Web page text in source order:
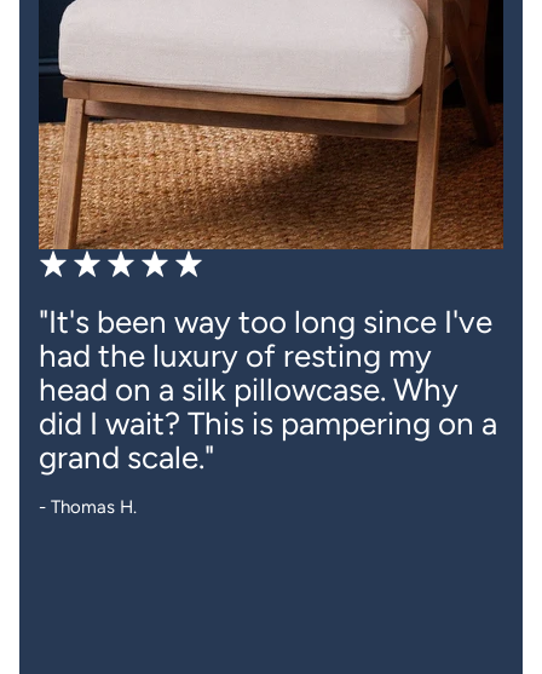
"It's been way too long since I've
had the luxury of resting my
head on a silk pillowcase. Why
did I wait? This is pampering on a
grand scale."
- Thomas H.